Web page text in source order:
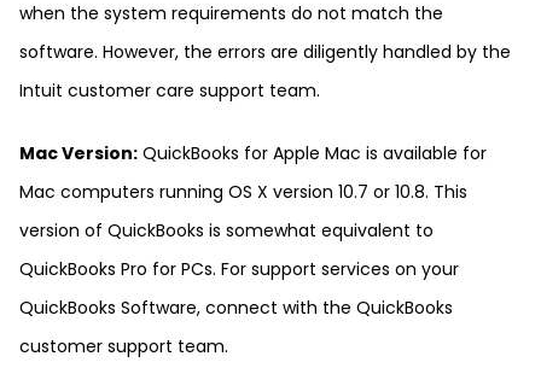
when the system requirements do not match the
software. However, the errors are diligently handled by the
Intuit customer care support team.
Mac Version: QuickBooks for Apple Mac is available for
Mac computers running OS X version 10.7 or 10.8. This
version of QuickBooks is somewhat equivalent to
QuickBooks Pro for PCs. For support services on your
QuickBooks Software, connect with the QuickBooks
customer support team.